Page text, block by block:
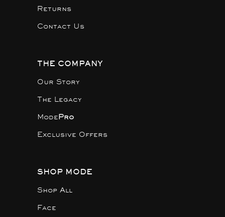
Returns
Contact Us
THE COMPANY
Our Story
The Legacy
ModePro
Exclusive Offers
SHOP MODE
Shop All
Face